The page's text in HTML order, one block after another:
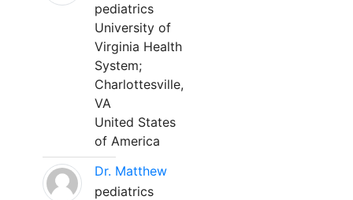
pediatrics
University of
Virginia Health
System;
Charlottesville,
VA
United States
of America
Dr. Matthew
pediatrics